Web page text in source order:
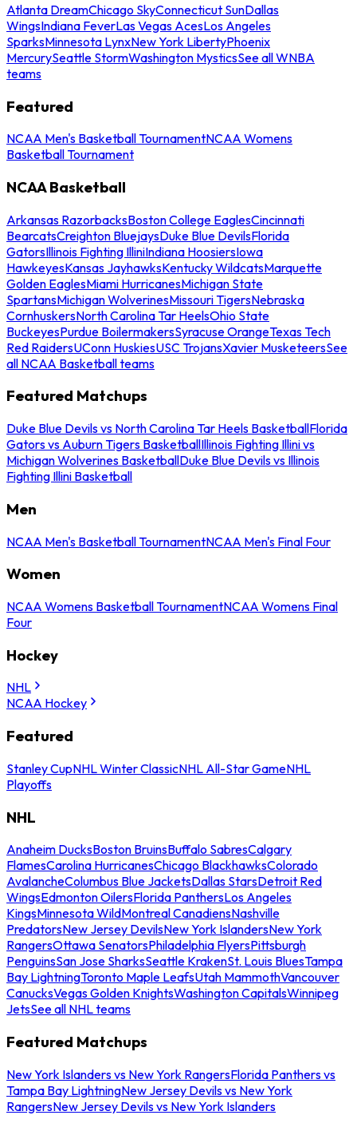
Atlanta DreamChicago SkyConnecticut SunDallas
WingsIndiana FeverLas Vegas AcesLos Angeles
SparksMinnesota LynxNew York LibertyPhoenix
MercurySeattle StormWashington MysticsSee all WNBA
teams
Featured
NCAA Men's Basketball TournamentNCAA Womens
Basketball Tournament
NCAA Basketball
Arkansas RazorbacksBoston College EaglesCincinnati
BearcatsCreighton BluejaysDuke Blue DevilsFlorida
GatorsIllinois Fighting IlliniIndiana HoosiersIowa
HawkeyesKansas JayhawksKentucky WildcatsMarquette
Golden EaglesMiami HurricanesMichigan State
SpartansMichigan WolverinesMissouri TigersNebraska
CornhuskersNorth Carolina Tar HeelsOhio State
BuckeyesPurdue BoilermakersSyracuse OrangeTexas Tech
Red RaidersUConn HuskiesUSC TrojansXavier MusketeersSee
all NCAA Basketball teams
Featured Matchups
Duke Blue Devils vs North Carolina Tar Heels BasketballFlorida
Gators vs Auburn Tigers BasketballIllinois Fighting Illini vs
Michigan Wolverines BasketballDuke Blue Devils vs Illinois
Fighting Illini Basketball
Men
NCAA Men's Basketball TournamentNCAA Men's Final Four
Women
NCAA Womens Basketball TournamentNCAA Womens Final
Four
Hockey
NHL
NCAA Hockey
Featured
Stanley CupNHL Winter ClassicNHL All-Star GameNHL
Playoffs
NHL
Anaheim DucksBoston BruinsBuffalo SabresCalgary
FlamesCarolina HurricanesChicago BlackhawksColorado
AvalancheColumbus Blue JacketsDallas StarsDetroit Red
WingsEdmonton OilersFlorida PanthersLos Angeles
KingsMinnesota WildMontreal CanadiensNashville
PredatorsNew Jersey DevilsNew York IslandersNew York
RangersOttawa SenatorsPhiladelphia FlyersPittsburgh
PenguinsSan Jose SharksSeattle KrakenSt. Louis BluesTampa
Bay LightningToronto Maple LeafsUtah MammothVancouver
CanucksVegas Golden KnightsWashington CapitalsWinnipeg
JetsSee all NHL teams
Featured Matchups
New York Islanders vs New York RangersFlorida Panthers vs
Tampa Bay LightningNew Jersey Devils vs New York
RangersNew Jersey Devils vs New York Islanders